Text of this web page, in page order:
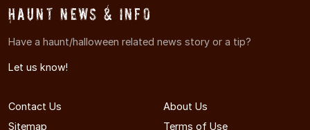
Haunt News & Info
Have a haunt/halloween related news story or a tip?
Let us know!
Contact Us
About Us
Sitemap
Terms of Use